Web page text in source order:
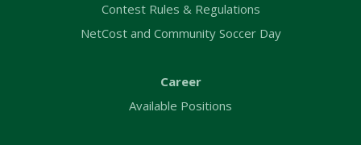
Contest Rules & Regulations
NetCost and Community Soccer Day
Career
Available Positions